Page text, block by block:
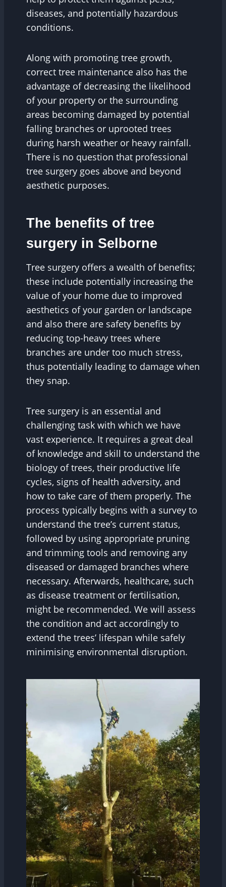
diseases, and potentially hazardous
conditions.
Along with promoting tree growth,
correct tree maintenance also has the
advantage of decreasing the likelihood
of your property or the surrounding
areas becoming damaged by potential
falling branches or uprooted trees
during harsh weather or heavy rainfall.
There is no question that professional
tree surgery goes above and beyond
aesthetic purposes.
The benefits of tree
surgery in Selborne
Tree surgery offers a wealth of benefits;
these include potentially increasing the
value of your home due to improved
aesthetics of your garden or landscape
and also there are safety benefits by
reducing top-heavy trees where
branches are under too much stress,
thus potentially leading to damage when
they snap.
Tree surgery is an essential and
challenging task with which we have
vast experience. It requires a great deal
of knowledge and skill to understand the
biology of trees, their productive life
cycles, signs of health adversity, and
how to take care of them properly. The
process typically begins with a survey to
understand the tree’s current status,
followed by using appropriate pruning
and trimming tools and removing any
diseased or damaged branches where
necessary. Afterwards, healthcare, such
as disease treatment or fertilisation,
might be recommended. We will assess
the condition and act accordingly to
extend the trees’ lifespan while safely
minimising environmental disruption.